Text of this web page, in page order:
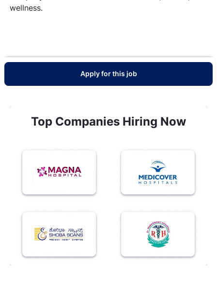
wellness.
Apply for this job
Top Companies Hiring Now